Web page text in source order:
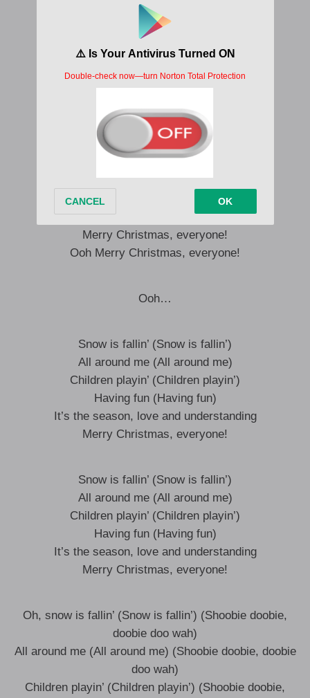
We’re gonna have a party tonight
We’ll kiss by candle light
Snow is fallin’ (Snow is fallin’)
All around me (All around me)
Children playin’ (Children playin’)
Having fun (Having fun)
It’s the season, love and understanding
Merry Christmas, everyone!
Merry Christmas, everyone!
Ooh Merry Christmas, everyone!
Ooh…
Snow is fallin’ (Snow is fallin’)
All around me (All around me)
Children playin’ (Children playin’)
Having fun (Having fun)
It’s the season, love and understanding
Merry Christmas, everyone!
Snow is fallin’ (Snow is fallin’)
All around me (All around me)
Children playin’ (Children playin’)
Having fun (Having fun)
It’s the season, love and understanding
Merry Christmas, everyone!
Oh, snow is fallin’ (Snow is fallin’) (Shoobie doobie,
doobie doo wah)
All around me (All around me) (Shoobie doobie, doobie
doo wah)
Children playin’ (Children playin’) (Shoobie doobie,